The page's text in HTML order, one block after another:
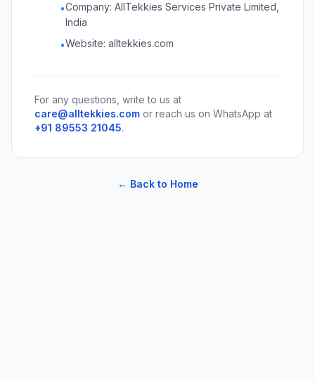
•Company: AllTekkies Services Private Limited,
India
•Website: alltekkies.com
For any questions, write to us at
care@alltekkies.com or reach us on WhatsApp at
+91 89553 21045.
← Back to Home